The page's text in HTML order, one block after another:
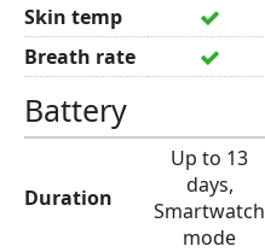
Skin temp
Breath rate
Battery
Duration
Up to 13
days,
Smartwatch
mode